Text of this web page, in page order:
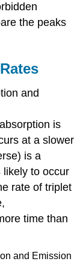
the peaks
and
is
at a slower
is a
likely to occur
rate of triplet
time than
and Emission